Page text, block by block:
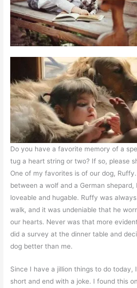
Do you have a favorite memory of a
tug a heart string or two? If so, please
One of my favorites is of our dog,
between a wolf and a German
loveable and hugable. Ruffy was
walk, and it was undeniable that he
our hearts. Never was that more
did a survey at the dinner table and
dog better than me.
Since I have a jillion things to do today,
short and end with a joke. I found this